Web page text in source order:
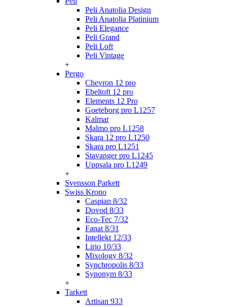
Peli Anatolia Design
Peli Anatolia Platinium
Peli Elegance
Peli Grand
Peli Loft
Peli Vintage
+
Pergo
Chevron 12 pro
Ebeltoft 12 pro
Elements 12 Pro
Goeteborg pro L1257
Kalmar
Malmo pro L1258
Skara 12 pro L1250
Skara pro L1251
Stavanger pro L1245
Uppsala pro L1249
+
Svensson Parkett
Swiss Krono
Caspian 8/32
Dovod 8/33
Eco-Tec 7/32
Fanat 8/31
Intellekt 12/33
Lirio 10/33
Mixology 8/32
Synchropolis 8/33
Synonym 8/33
+
Tarkett
Artisan 933